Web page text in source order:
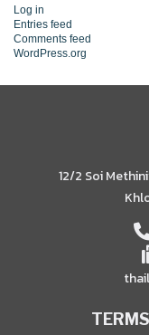
Log in
Entries feed
Comments feed
WordPress.org
12/2 Soi
TERMS